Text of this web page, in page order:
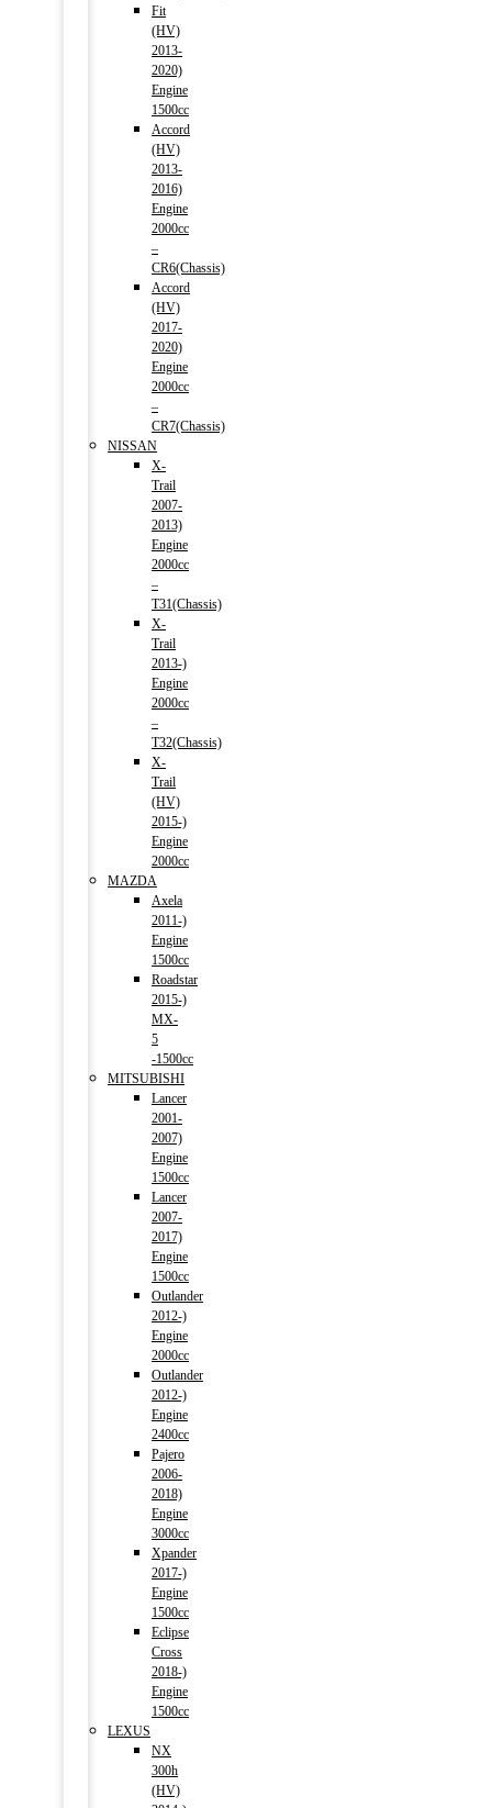
Fit
(HV)
2013-
2020)
Engine
1500cc
Accord
(HV)
2013-
2016)
Engine
2000cc
–
CR6(Chassis)
Accord
(HV)
2017-
2020)
Engine
2000cc
–
CR7(Chassis)
NISSAN
X-
Trail
2007-
2013)
Engine
2000cc
–
T31(Chassis)
X-
Trail
2013-)
Engine
2000cc
–
T32(Chassis)
X-
Trail
(HV)
2015-)
Engine
2000cc
MAZDA
Axela
2011-)
Engine
1500cc
Roadstar
2015-)
MX-
5
-1500cc
MITSUBISHI
Lancer
2001-
2007)
Engine
1500cc
Lancer
2007-
2017)
Engine
1500cc
Outlander
2012-)
Engine
2000cc
Outlander
2012-)
Engine
2400cc
Pajero
2006-
2018)
Engine
3000cc
Xpander
2017-)
Engine
1500cc
Eclipse
Cross
2018-)
Engine
1500cc
LEXUS
NX
300h
(HV)